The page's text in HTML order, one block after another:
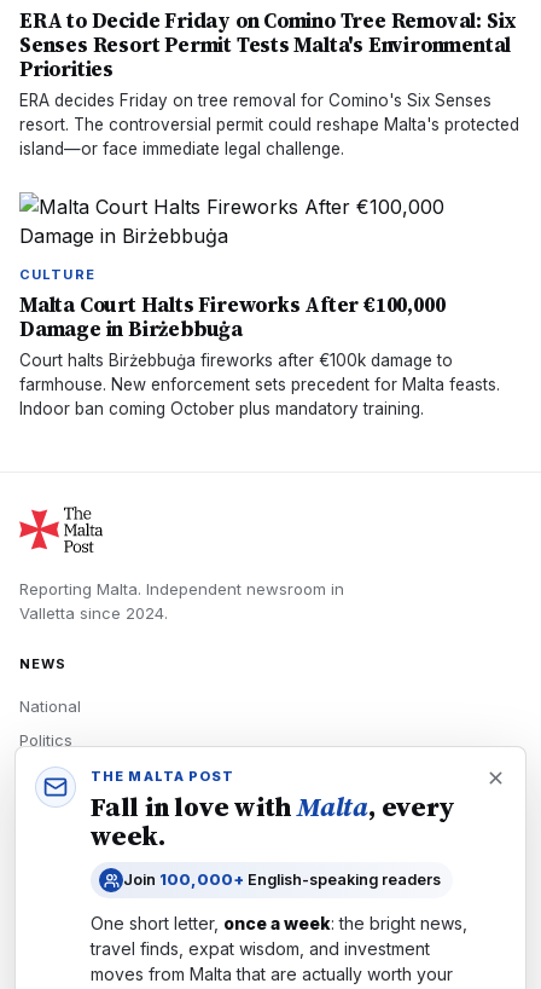
ERA to Decide Friday on Comino Tree Removal: Six
Senses Resort Permit Tests Malta's Environmental
Priorities
ERA decides Friday on tree removal for Comino's Six Senses
resort. The controversial permit could reshape Malta's protected
island—or face immediate legal challenge.
CULTURE
Malta Court Halts Fireworks After €100,000
Damage in Birżebbuġa
Court halts Birżebbuġa fireworks after €100k damage to
farmhouse. New enforcement sets precedent for Malta feasts.
Indoor ban coming October plus mandatory training.
Reporting Malta. Independent newsroom in
Valletta since 2024.
NEWS
National
Politics
Economy
Tech
Newsletters
Subscribe
THE MALTA POST
Fall in love withMalta, every
week.
Join 100,000+ English-speaking readers
One short letter, once a week: the bright news,
travel finds, expat wisdom, and investment
moves from Malta that are actually worth your